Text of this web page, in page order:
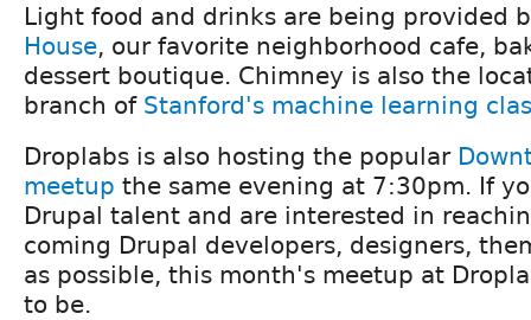
Light food and drinks are being provided
House, our favorite neighborhood cafe,
dessert boutique. Chimney is also the
branch of Stanford's machine learning
Droplabs is also hosting the popular
meetup the same evening at 7:30pm. If
Drupal talent and are interested in
coming Drupal developers, designers,
as possible, this month's meetup at
to be.